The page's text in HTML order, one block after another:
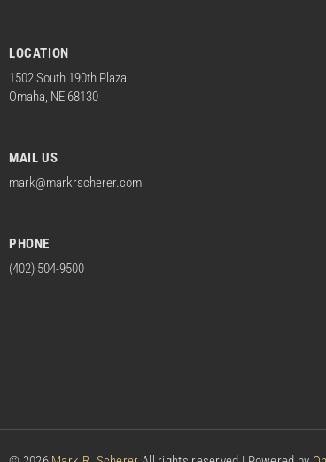
LOCATION
1502 South 190th Plaza
Omaha, NE 68130
MAIL US
mark@markrscherer.com
PHONE
(402) 504-9500